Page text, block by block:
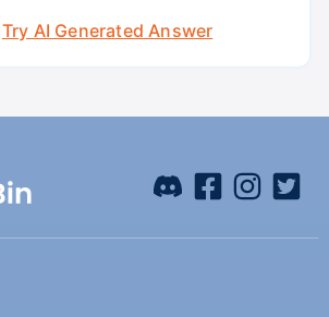
Try AI Generated Answer